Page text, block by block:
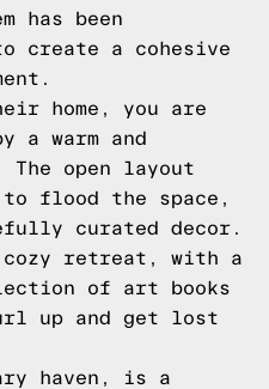
has been
create a cohesive
home, you are
a warm and
The open layout
flood the space,
curated decor.
retreat, with a
of art books
up and get lost
haven, is a